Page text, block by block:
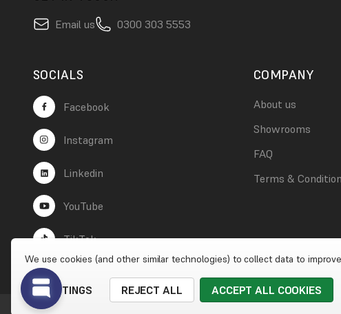
Email us 0300 303 5553
SOCIALS
Facebook
Instagram
Linkedin
YouTube
TikTok
COMPANY
About us
Showrooms
FAQ
Terms &
We use cookies (and other similar technologies) to collect data to
SETTINGS REJECT ALL ACCEPT ALL COOKIES